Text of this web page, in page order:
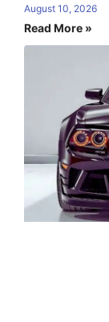
August 10, 2026
Read More »